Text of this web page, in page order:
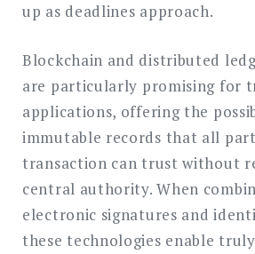
up as deadlines approach.
Blockchain and distributed
are particularly promising for
applications, offering the
immutable records that all
transaction can trust without
central authority. When
electronic signatures and
these technologies enable